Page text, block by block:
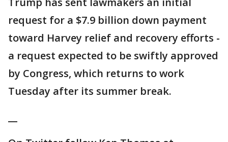
request for a $7.9 billion down payment
toward Harvey relief and recovery efforts -
a request expected to be swiftly approved
by Congress, which returns to work
Tuesday after its summer break.